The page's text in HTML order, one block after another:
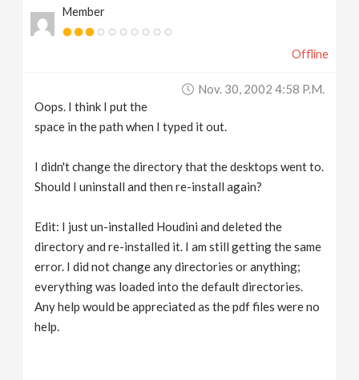
Member
Offline
Nov. 30, 2002 4:58 P.m.
Oops. I think I put the
space in the path when I typed it out.
I didn't change the directory that the desktops went to.
Should I uninstall and then re-install again?
Edit: I just un-installed Houdini and deleted the
directory and re-installed it. I am still getting the same
error. I did not change any directories or anything;
everything was loaded into the default directories.
Any help would be appreciated as the pdf files were no
help.